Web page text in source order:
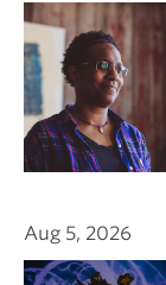
Aug 5, 2026